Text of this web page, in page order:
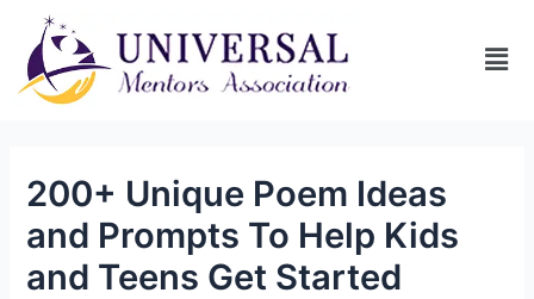
200+ Unique Poem Ideas
and Prompts To Help Kids
and Teens Get Started